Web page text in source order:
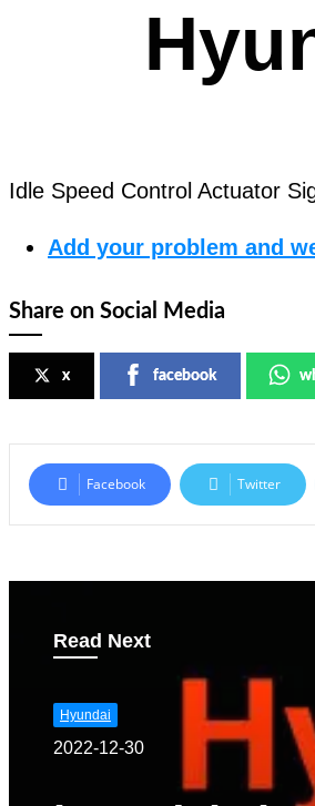
Idle Speed Control Actuator
Add your problem and
Share on Social Media
x facebook
Facebook Twitter
Read Next
Hyundai
2022-12-30